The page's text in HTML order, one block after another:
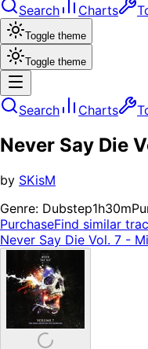
Search Charts
Toggle theme
Toggle theme
Search Charts
Never Say Die
by SKisM
Genre: Dubstep1h30m
PurchaseFind similar
Never Say Die Vol. 7 -